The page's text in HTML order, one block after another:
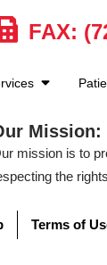
FAX:
Mission:
mission is to
the
Terms of